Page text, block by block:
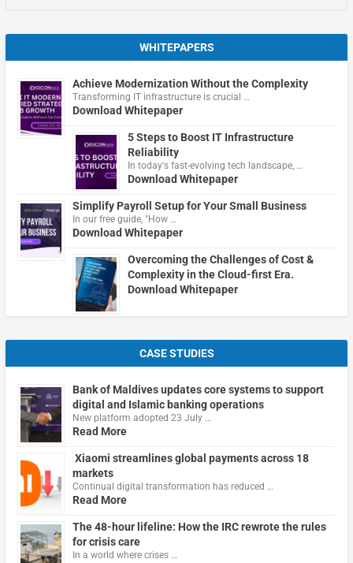
WHITEPAPERS
Achieve Modernization Without the Complexity
Transforming IT infrastructure is crucial …
Download Whitepaper
5 Steps to Boost IT Infrastructure
Reliability
In today's fast-evolving tech landscape, …
Download Whitepaper
Simplify Payroll Setup for Your Small Business
In our free guide, "How …
Download Whitepaper
Overcoming the Challenges of Cost &
Complexity in the Cloud-first Era.
Download Whitepaper
CASE STUDIES
Bank of Maldives updates core systems to support
digital and Islamic banking operations
New platform adopted 23 July …
Read More
Xiaomi streamlines global payments across 18
markets
Continual digital transformation has reduced …
Read More
The 48-hour lifeline: How the IRC rewrote the rules
for crisis care
In a world where crises …